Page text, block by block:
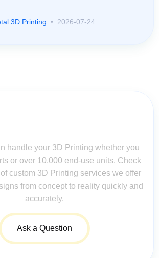
3D Printing 2026-07-24
handle your 3D Printing whether you
or over 10,000 end-use units. Check
custom 3D Printing services we offer
from concept to reality quickly and
accurately.
Ask a Question